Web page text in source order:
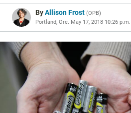
ByAllison Frost (OPB)
Portland, Ore. May 17, 2018 10:26 p.m.